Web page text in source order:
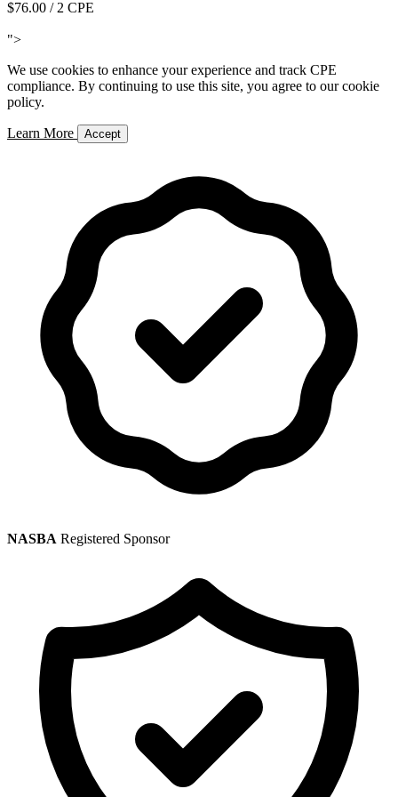
$76.00 / 2 CPE
">
We use cookies to enhance your experience and track CPE
compliance. By continuing to use this site, you agree to our cookie
policy.
Learn More Accept
NASBA Registered Sponsor